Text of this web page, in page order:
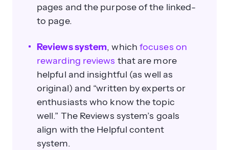
pages and the purpose of the linked-
to page.
Reviews system, which focuses on
rewarding reviews that are more
helpful and insightful (as well as
original) and “written by experts or
enthusiasts who know the topic
well.” The Reviews system’s goals
align with the Helpful content
system.